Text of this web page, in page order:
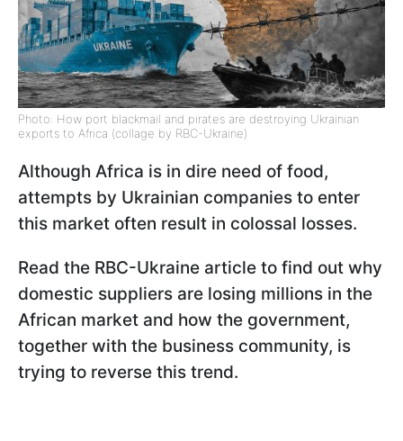
Photo: How port blackmail and pirates are destroying Ukrainian
exports to Africa (collage by RBC-Ukraine)
Although Africa is in dire need of food,
attempts by Ukrainian companies to enter
this market often result in colossal losses.
Read the RBC-Ukraine article to find out why
domestic suppliers are losing millions in the
African market and how the government,
together with the business community, is
trying to reverse this trend.